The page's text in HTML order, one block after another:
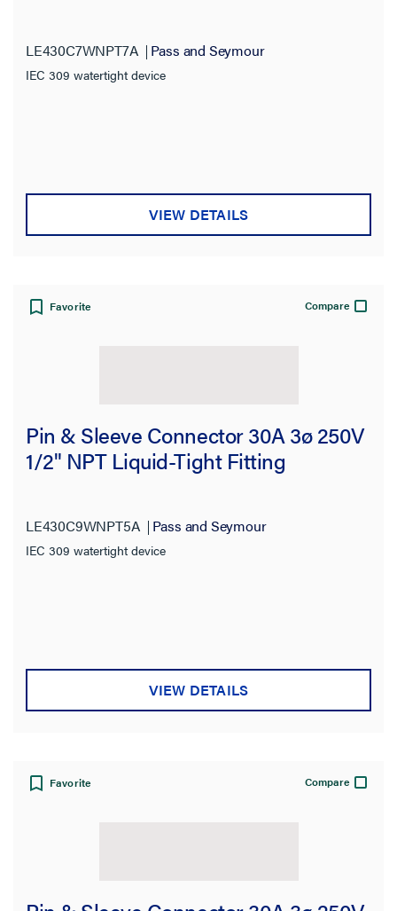
LE430C7WNPT7A Pass and Seymour
IEC 309 watertight device
VIEW DETAILS
Favorite Compare
Pin & Sleeve Connector 30A 3ø 250V
1/2" NPT Liquid-Tight Fitting
LE430C9WNPT5A Pass and Seymour
IEC 309 watertight device
VIEW DETAILS
Favorite Compare